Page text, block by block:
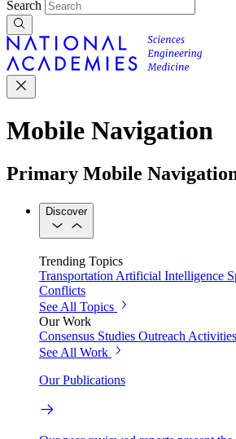
Search
Mobile Navigation
Primary Mobile
Discover
Trending Topics
Transportation Artificial Intelligence
Conflicts
See All Topics
Our Work
Consensus Studies Outreach Activities
See All Work
Our Publications